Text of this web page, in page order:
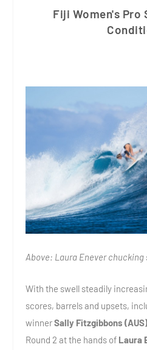
Fiji Women's Pro
Above: Laura Enever chucking
With the swell steadily
scores, barrels and upsets,
winnerSally Fitzgibbons
Round 2 at the hands of Laura